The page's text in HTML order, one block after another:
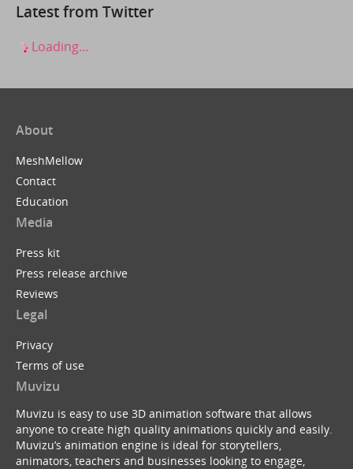
Latest from Twitter
Loading...
About
MeshMellow
Contact
Education
Media
Press kit
Press release archive
Reviews
Legal
Privacy
Terms of use
Muvizu
Muvizu is easy to use 3D animation software that allows
anyone to create high quality animations quickly and easily.
Muvizu’s animation engine is ideal for storytellers,
animators, teachers and businesses looking to engage,